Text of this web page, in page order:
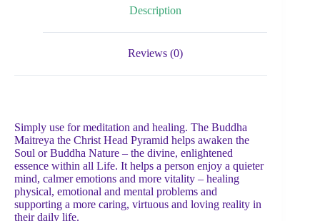
Description
Reviews (0)
Simply use for meditation and healing. The Buddha
Maitreya the Christ Head Pyramid helps awaken the
Soul or Buddha Nature – the divine, enlightened
essence within all Life. It helps a person enjoy a quieter
mind, calmer emotions and more vitality – healing
physical, emotional and mental problems and
supporting a more caring, virtuous and loving reality in
their daily life.